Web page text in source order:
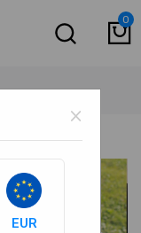
×
EUR
0